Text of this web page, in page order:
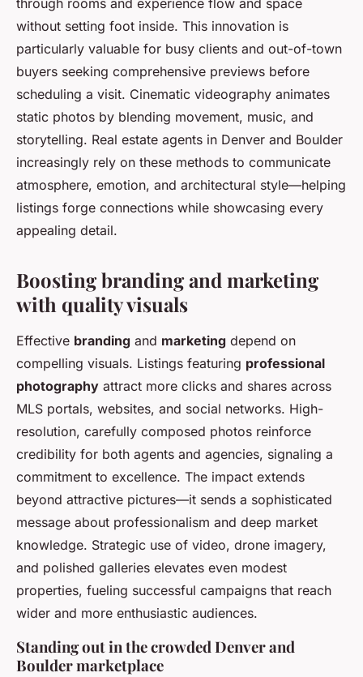
through rooms and experience flow and space
without setting foot inside. This innovation is
particularly valuable for busy clients and out-of-town
buyers seeking comprehensive previews before
scheduling a visit. Cinematic videography animates
static photos by blending movement, music, and
storytelling. Real estate agents in Denver and Boulder
increasingly rely on these methods to communicate
atmosphere, emotion, and architectural style—helping
listings forge connections while showcasing every
appealing detail.
Boosting branding and marketing
with quality visuals
Effective branding and marketing depend on
compelling visuals. Listings featuring professional
photography attract more clicks and shares across
MLS portals, websites, and social networks. High-
resolution, carefully composed photos reinforce
credibility for both agents and agencies, signaling a
commitment to excellence. The impact extends
beyond attractive pictures—it sends a sophisticated
message about professionalism and deep market
knowledge. Strategic use of video, drone imagery,
and polished galleries elevates even modest
properties, fueling successful campaigns that reach
wider and more enthusiastic audiences.
Standing out in the crowded Denver and
Boulder marketplace